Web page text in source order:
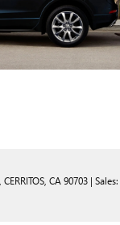
CERRITOS, CA 90703 | Sales: